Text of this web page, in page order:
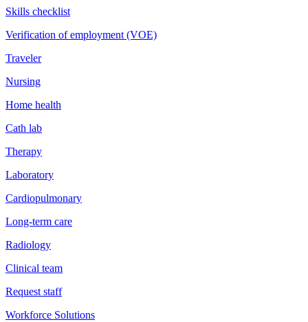
Skills checklist
Verification of employment (VOE)
Traveler
Nursing
Home health
Cath lab
Therapy
Laboratory
Cardiopulmonary
Long-term care
Radiology
Clinical team
Request staff
Workforce Solutions